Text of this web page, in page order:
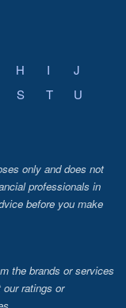
H I
J
S T
U
only and does not
professionals in
before you make
the brands or services
ratings or